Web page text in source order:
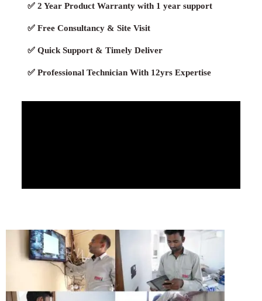
✅ 2 Year Product Warranty with 1 year support
✅ Free Consultancy & Site Visit
✅ Quick Support & Timely Deliver
✅ Professional Technician With 12yrs Expertise